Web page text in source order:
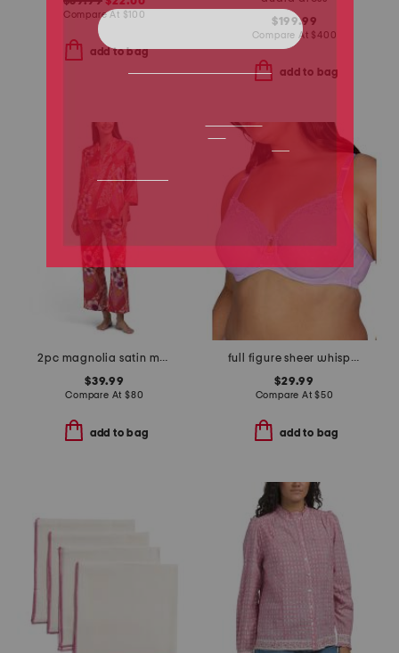
Compare At $100
add to bag
$199.99
Compare At $400
add to bag
2pc magnolia satin mandarin collar pajama set
$39.99
Compare At $80
add to bag
full figure sheer whisper underwire bra
$29.99
Compare At$50
add to bag